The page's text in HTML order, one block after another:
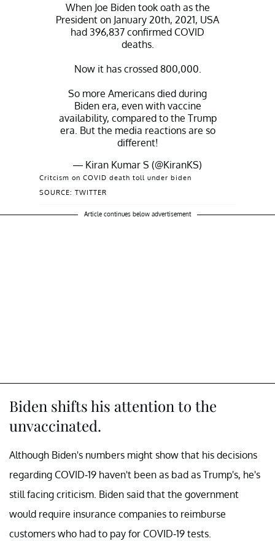
When Joe Biden took oath as the
President on January 20th, 2021, USA
had 396,837 confirmed COVID
deaths.
Now it has crossed 800,000.
So more Americans died during
Biden era, even with vaccine
availability, compared to the Trump
era. But the media reactions are so
different!
— Kiran Kumar S (@KiranKS)
December 16, 2021
SOURCE: TWITTER
Critcism on COVID death toll under biden
Article continues below advertisement
Biden shifts his attention to the
unvaccinated.
Although Biden's numbers might show that his decisions
regarding COVID-19 haven't been as bad as Trump's, he's
still facing criticism. Biden said that the government
would require insurance companies to reimburse
customers who had to pay for COVID-19 tests.